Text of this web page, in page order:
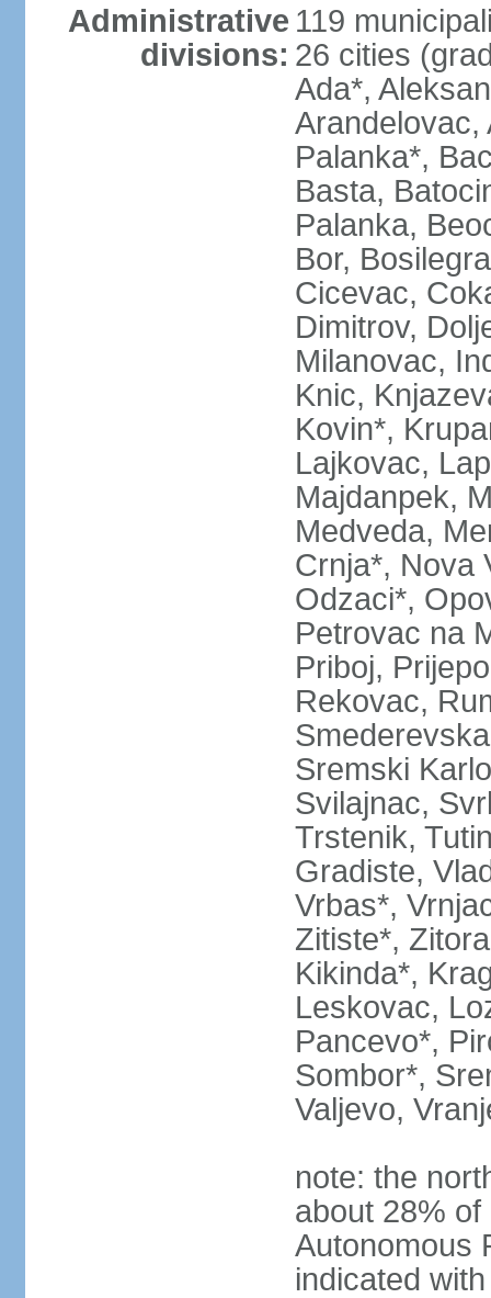
Administrative
divisions:
119
26 cities
Ada*,
Arandelovac,
Palanka*,
Basta,
Palanka,
Bor,
Cicevac,
Dimitrov,
Milanovac,
Knic,
Kovin*,
Lajkovac,
Majdanpek,
Medveda,
Crnja*, Nova
Odzaci*,
Petrovac na
Priboj,
Rekovac,
Sremski
Svilajnac,
Trstenik,
Gradiste,
Vrbas*,
Zitiste*,
Kikinda*,
Leskovac,
Pancevo*,
Sombor*,
Valjevo,
note: the
about 28%
Autonomous
indicated